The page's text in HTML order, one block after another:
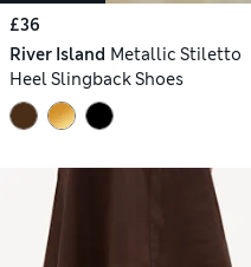
£36
River Island Metallic Stiletto
Heel Slingback Shoes